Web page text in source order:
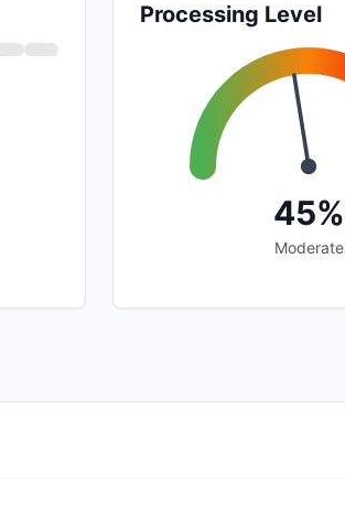
Processing Level
45%
Moderate